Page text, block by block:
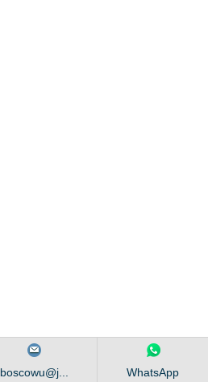
boscowu@j... WhatsApp